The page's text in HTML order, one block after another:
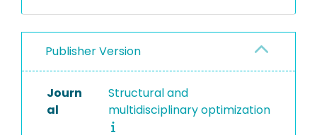
Publisher Version
Journ
al
Structural and
multidisciplinary optimization